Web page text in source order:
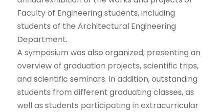
Faculty of Engineering students, including
students of the Architectural Engineering
Department.
A symposium was also organized, presenting an
overview of graduation projects, scientific trips,
and scientific seminars. In addition, outstanding
students from different graduating classes, as
well as students participating in extracurricular